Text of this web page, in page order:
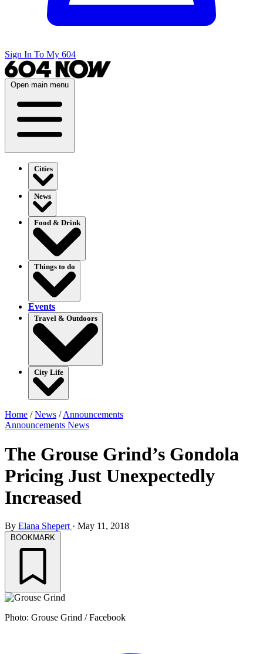
Sign In To My 604
Open main menu
Cities
News
Food & Drink
Things to do
Events
Travel & Outdoors
City Life
Home /News /Announcements
Announcements News
The Grouse Grind’s Gondola
Pricing Just Unexpectedly
Increased
By Elana Shepert · May 11, 2018
BOOKMARK
Photo: Grouse Grind / Facebook